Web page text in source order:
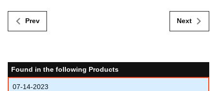
Prev Next
Found in the following Products
07-14-2023